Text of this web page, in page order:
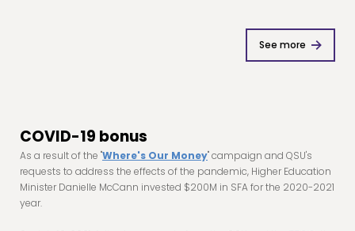
See more
COVID-19 bonus
As a result of the "Where's Our Money" campaign and QSU's
requests to address the effects of the pandemic, Higher Education
Minister Danielle McCann invested $200M in SFA for the 2020-2021
year.